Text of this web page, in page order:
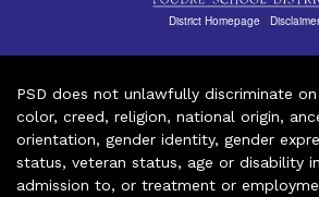
District Homepage | Disclaimer
PSD does not unlawfully discriminate
color, creed, religion, national origin,
orientation, gender identity, gender
status, veteran status, age or disability
admission to, or treatment or